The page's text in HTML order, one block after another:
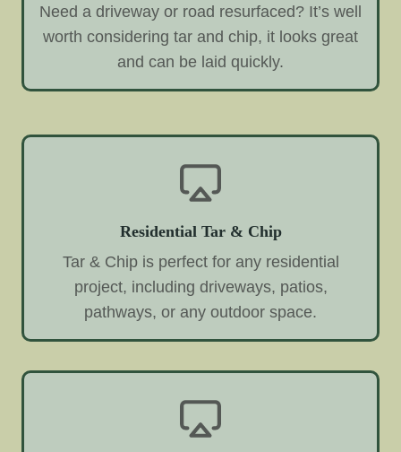
Need a driveway or road resurfaced? It’s well
worth considering tar and chip, it looks great
and can be laid quickly.
Residential Tar & Chip
Tar & Chip is perfect for any residential
project, including driveways, patios,
pathways, or any outdoor space.